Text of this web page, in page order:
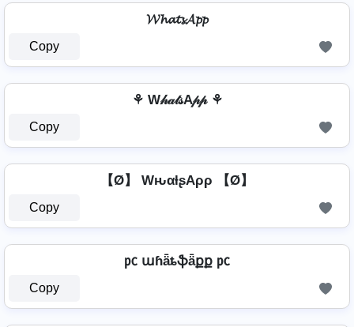
𝓦𝓱𝓪𝓽𝓼𝓐𝓹𝓹
Copy
⚘ W𝒽𝒶𝓉𝓈A𝓅𝓅 ⚘
Copy
【Ø】 WԋαƚʂAρρ 【Ø】
Copy
㍶ աɦǟȶֆǟքք ㍶
Copy